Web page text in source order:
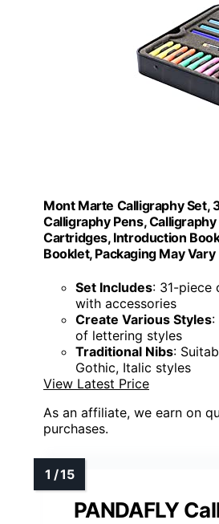
Mont Marte Calligraphy Set,
Calligraphy Pens, Calligraphy
Cartridges, Introduction
Booklet, Packaging May Vary
Set Includes: 31-piece
with accessories
Create Various Styles:
of lettering styles
Traditional Nibs:
Gothic, Italic styles
View Latest Price
As an affiliate, we earn on
purchases.
PANDAFLY